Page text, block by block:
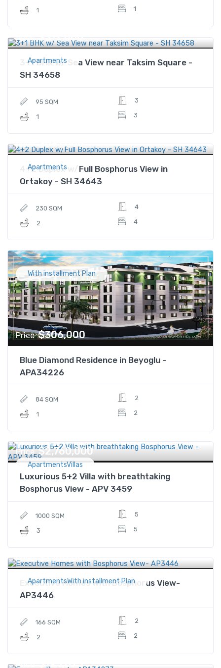
1
1
Apartments
Price $312,000
3+1 BHK w/ Sea View near Taksim Square -
SH 34658
95 SQM
1
3
3
Apartments
Price $691,000
4+2 Duplex w/Full Bosphorus View in
Ortakoy - SH 34643
230 SQM
2
4
4
With installment Plan
Price $306,000
Blue Diamond Residence in Beyoglu -
APA34226
84 SQM
1
2
2
ApartmentsVillas
Price $2,760,000
Luxurious 5+2 Villa with breathtaking
Bosphorus View - APV 3459
1000 SQM
3
5
5
ApartmentsWith installment Plan
Price $1,100,000
Executive Homes with Bosphorus View-
AP3446
166 SQM
2
2
2
Price $195,875